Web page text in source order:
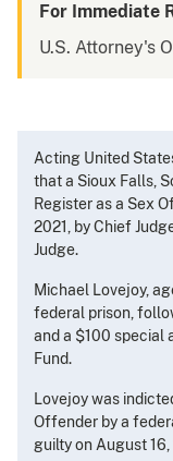
For Immediate
U.S. Attorney's
Acting United
that a Sioux Falls,
Register as a Sex
2021, by Chief
Judge.
Michael Lovejoy,
federal prison,
and a $100 special
Fund.
Lovejoy was
Offender by a
guilty on August 16,